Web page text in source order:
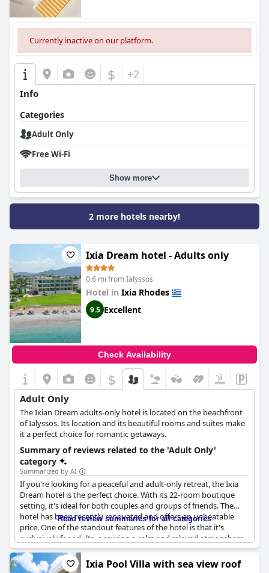
Currently inactive on our platform.
$ +2
Info
Categories
Adult Only
Free Wi-Fi
Show more
2 more hotels nearby!
Ixia Dream hotel - Adults only
0.6 mi from Ialyssos
Hotel in Ixia Rhodes
9.5 Excellent
Check Availability
$
Adult Only
The Ixian Dream adults-only hotel is located on the beachfront
of Ialyssos. Its location and its beautiful rooms and suites make
it a perfect choice for romantic getaways.
Summary of reviews related to the 'Adult Only'
category
Summarized by AI
If you're looking for a peaceful and adult-only retreat, the Ixia
Dream hotel is the perfect choice. With its 22-room boutique
setting, it's ideal for both couples and groups of friends. The
hotel has been recently renovated and offers an unbeatable
price. One of the standout features of the hotel is that it's
exclusively for adults, ensuring a calm and relaxed atmosphere.
Many guests commented on the hotel's excellent location
directly on the beach, as well as its modern design. The fact that
it's an adult-only hotel was also a big selling point for many
Read review summaries for all categories
Ixia Pool Villa with sea view roof